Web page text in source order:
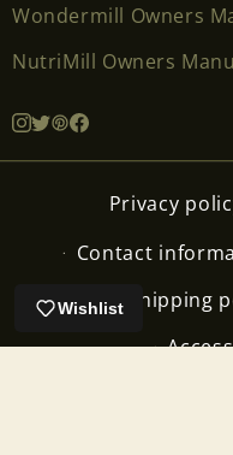
Wondermill Owners
NutriMill Owners
Privacy
Contact
Shipping
Wishlist